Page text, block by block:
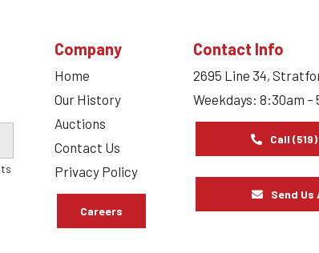
Company
Home
Our History
Auctions
Contact Us
Privacy Policy
Careers
Contact Info
2695 Line 34,
Weekdays: 8:30am –
Call (519)
Send Us